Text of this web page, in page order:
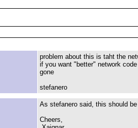
problem about this is taht the
if you want "better" network
gone
stefanero
As stefanero said, this should
Cheers,